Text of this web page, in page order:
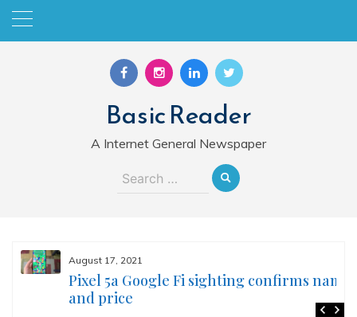
Skip
Basic Reader
A Internet General Newspaper
Search
August 17, 2021
Pixel 5a Google Fi sighting confirms name
and price